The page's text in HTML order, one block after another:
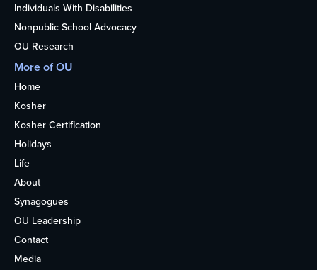
Individuals With Disabilities
Nonpublic School Advocacy
OU Research
More of OU
Home
Kosher
Kosher Certification
Holidays
Life
About
Synagogues
OU Leadership
Contact
Media